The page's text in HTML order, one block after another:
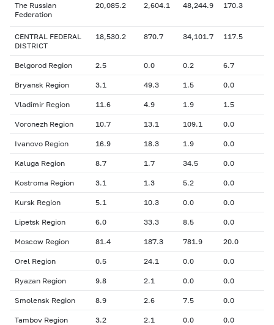
The Russian
Federation
20,085.2 2,604.1 48,244.9 170.3
CENTRAL FEDERAL
DISTRICT
18,530.2 870.7 34,101.7 117.5
Belgorod Region 2.5 0.0 0.2 6.7
Bryansk Region 3.1 49.3 1.5 0.0
Vladimir Region 11.6 4.9 1.9 1.5
Voronezh Region 10.7 13.1 109.1 0.0
Ivanovo Region 16.9 18.3 1.9 0.0
Kaluga Region 8.7 1.7 34.5 0.0
Kostroma Region 3.1 1.3 5.2 0.0
Kursk Region 5.1 10.3 0.0 0.0
Lipetsk Region 6.0 33.3 8.5 0.0
Moscow Region 81.4 187.3 781.9 20.0
Orel Region 0.5 24.1 0.0 0.0
Ryazan Region 9.8 2.1 0.0 0.0
Smolensk Region 8.9 2.6 7.5 0.0
Tambov Region 3.2 2.1 0.0 0.0